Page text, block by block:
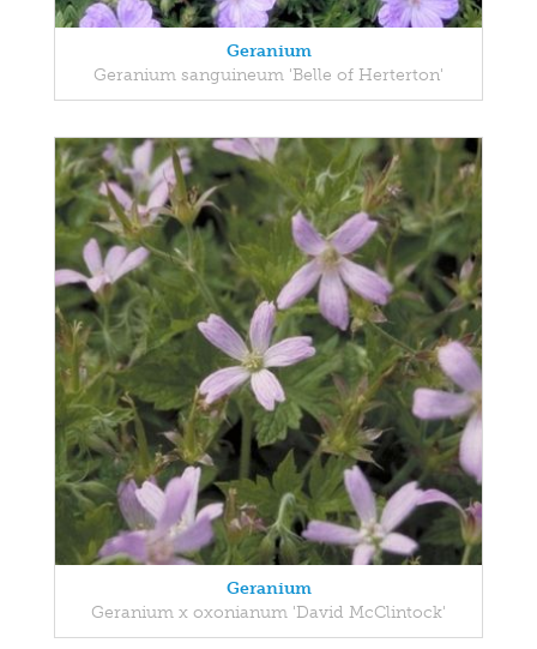
Geranium
Geranium sanguineum 'Belle of Herterton'
Geranium
Geranium x oxonianum 'David McClintock'